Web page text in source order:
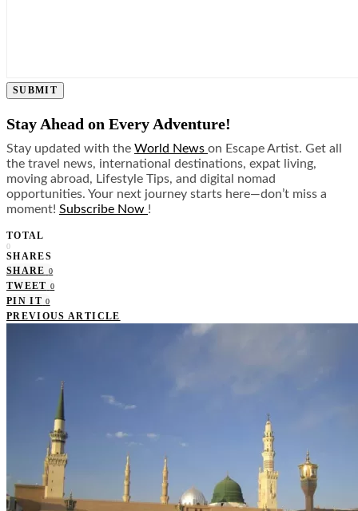
SUBMIT
Stay Ahead on Every Adventure!
Stay updated with the World News on Escape Artist. Get all
the travel news, international destinations, expat living,
moving abroad, Lifestyle Tips, and digital nomad
opportunities. Your next journey starts here—don’t miss a
moment! Subscribe Now !
TOTAL
0
SHARES
SHARE 0
TWEET 0
PIN IT 0
PREVIOUS ARTICLE